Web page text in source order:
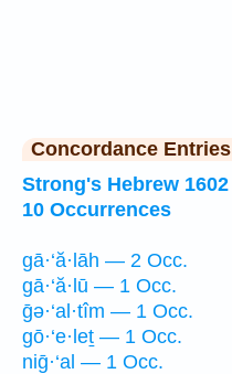
Concordance Entries
Strong's Hebrew 1602
10 Occurrences
gā·‘ă·lāh — 2 Occ.
gā·‘ă·lū — 1 Occ.
ḡə·‘al·tîm — 1 Occ.
gō·‘e·leṯ — 1 Occ.
niḡ·‘al — 1 Occ.